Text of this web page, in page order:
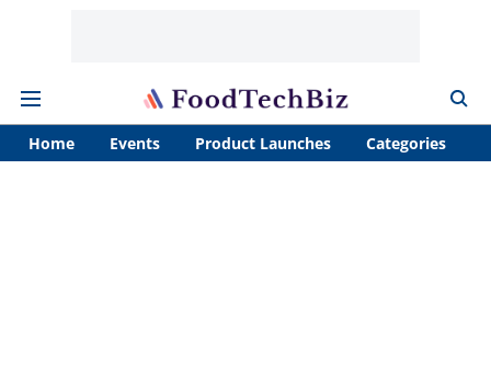
Home Events Product Launches Categories